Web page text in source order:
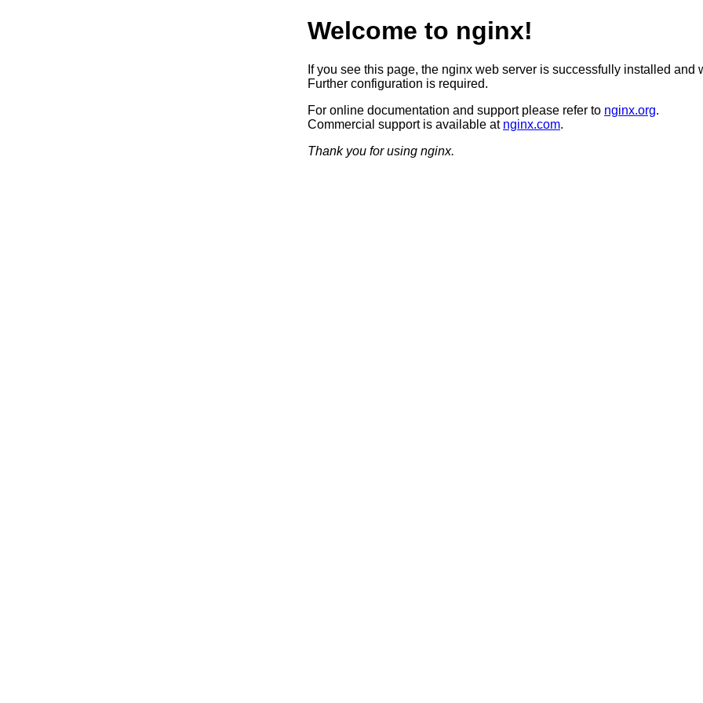
Welcome to nginx!
If you see this page, the nginx web server is successfully installed and
Further configuration is required.
For online documentation and support please refer to nginx.org.
Commercial support is available at nginx.com.
Thank you for using nginx.